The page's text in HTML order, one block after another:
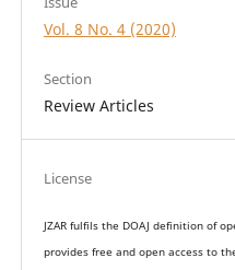
Vol. 8 No. 4 (2020)
Section
Review Articles
License
JZAR fulfils the DOAJ definition of
provides free and open access to t